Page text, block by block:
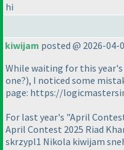
hi
kiwijam posted @ 2026-04-
While waiting for this
one?), I noticed some
page: https://
For last year's "April
April Contest 2025 Riad
skrzypl1 Nikola kiwijam